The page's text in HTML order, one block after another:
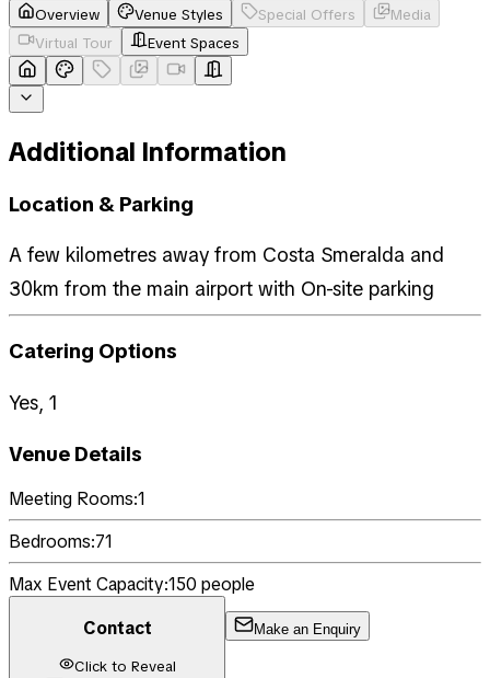
Overview Venue Styles Special Offers
Media
Virtual Tour
Event Spaces
Additional Information
Location & Parking
A few kilometres away from Costa Smeralda and
30km from the main airport with On-site parking
Catering Options
Yes, 1
Venue Details
Meeting Rooms:1
Bedrooms:71
Max Event Capacity:150 people
Contact
Click to Reveal
Make an Enquiry